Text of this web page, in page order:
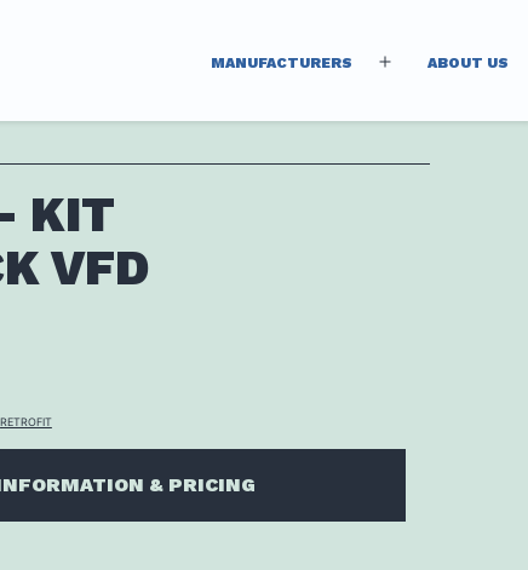
MANUFACTURERS
menu
ABOUT US
KIT
VFD
RETROFIT
& PRICING